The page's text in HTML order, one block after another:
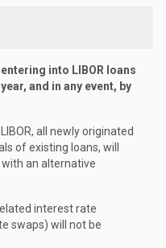
into LIBOR loans
and in any event, by
all newly originated
of existing loans, will
an alternative
interest rate
swaps) will not be